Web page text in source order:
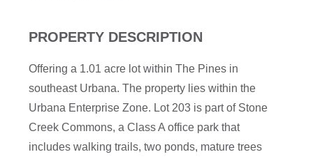
PROPERTY DESCRIPTION
Offering a 1.01 acre lot within The Pines in
southeast Urbana. The property lies within the
Urbana Enterprise Zone. Lot 203 is part of Stone
Creek Commons, a Class A office park that
includes walking trails, two ponds, mature trees